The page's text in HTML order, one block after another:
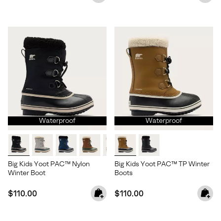
Join Our List
Waterproof
Big Kids Yoot PAC™ Nylon
Winter Boot
Regular price:
$110.00
Waterproof
Big Kids Yoot PAC™ TP Winter
Boots
Regular price:
$110.00